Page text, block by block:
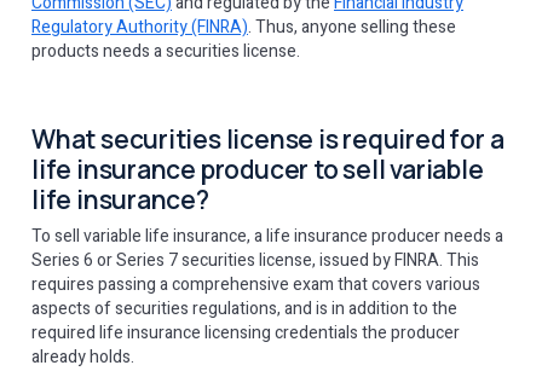
Regulatory Authority (FINRA). Thus, anyone selling these
products needs a securities license.
What securities license is required for a
life insurance producer to sell variable
life insurance?
To sell variable life insurance, a life insurance producer needs a
Series 6 or Series 7 securities license, issued by FINRA. This
requires passing a comprehensive exam that covers various
aspects of securities regulations, and is in addition to the
required life insurance licensing credentials the producer
already holds.